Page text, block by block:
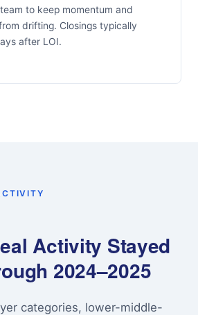
to keep momentum and
drifting. Closings typically
after LOI.
Activity Stayed
2024–2025
categories, lower-middle-